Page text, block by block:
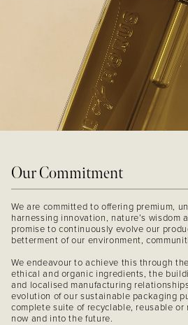
Our Commitment
We are committed to offering premium,
harnessing innovation, nature’s wisdom
promise to continuously evolve our
betterment of our environment,
We endeavour to achieve this through
ethical and organic ingredients, the
and localised manufacturing
evolution of our sustainable packaging
complete suite of recyclable, reusable
now and into the future.